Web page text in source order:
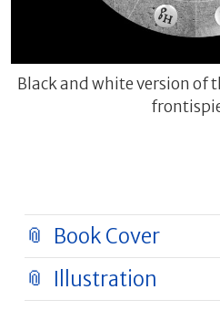
Black and white version of
Book Cover
Illustration